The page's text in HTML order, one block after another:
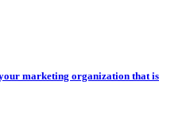
marketing organization that is